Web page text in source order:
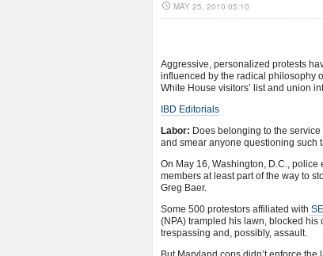
MAY 25, 2010 05:10
Aggressive, personalized protests
influenced by the radical philosophy
White House visitors’ list and union
IBD Editorials
Labor: Does belonging to the
and smear anyone questioning such
On May 16, Washington, D.C.,
members at least part of the way to
Greg Baer.
Some 500 protestors affiliated with
(NPA) trampled his lawn, blocked his
trespassing and, possibly, assault.